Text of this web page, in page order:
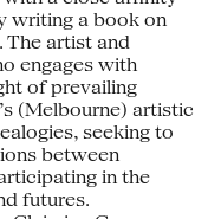
writing a book on
The artist and
engages with
of prevailing
(Melbourne) artistic
seeking to
between
in the
futures.